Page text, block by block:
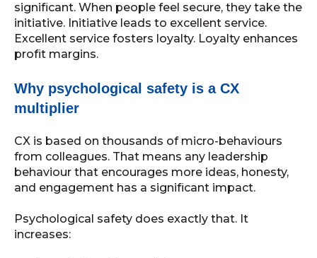
significant. When people feel secure, they take the
initiative. Initiative leads to excellent service.
Excellent service fosters loyalty. Loyalty enhances
profit margins.
Why psychological safety is a CX
multiplier
CX is based on thousands of micro-behaviours
from colleagues. That means any leadership
behaviour that encourages more ideas, honesty,
and engagement has a significant impact.
Psychological safety does exactly that. It
increases: